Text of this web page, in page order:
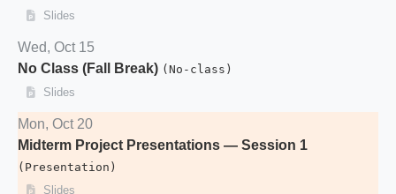
Slides
Wed, Oct 15
No Class (Fall Break) (No-class)
Slides
Mon, Oct 20
Midterm Project Presentations — Session 1
(Presentation)
Slides